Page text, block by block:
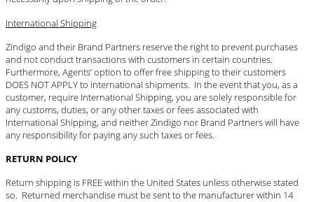
International Shipping
Zindigo and their Brand Partners reserve the right to prevent purchases
and not conduct transactions with customers in certain countries.
Furthermore, Agents’ option to offer free shipping to their customers
DOES NOT APPLY to international shipments. In the event that you, as a
customer, require International Shipping, you are solely responsible for
any customs, duties, or any other taxes or fees associated with
International Shipping, and neither Zindigo nor Brand Partners will have
any responsibility for paying any such taxes or fees.
RETURN POLICY
Return shipping is FREE within the United States unless otherwise stated
so. Returned merchandise must be sent to the manufacturer within 14